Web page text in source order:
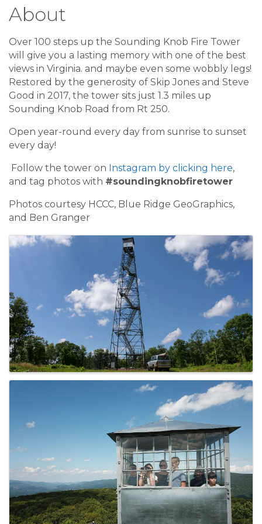
About
Over 100 steps up the Sounding Knob Fire Tower
will give you a lasting memory with one of the best
views in Virginia. and maybe even some wobbly legs!
Restored by the generosity of Skip Jones and Steve
Good in 2017, the tower sits just 1.3 miles up
Sounding Knob Road from Rt 250.
Open year-round every day from sunrise to sunset
every day!
Follow the tower on Instagram by clicking here,
and tag photos with #soundingknobfiretower
Photos courtesy HCCC, Blue Ridge GeoGraphics,
and Ben Granger
Images